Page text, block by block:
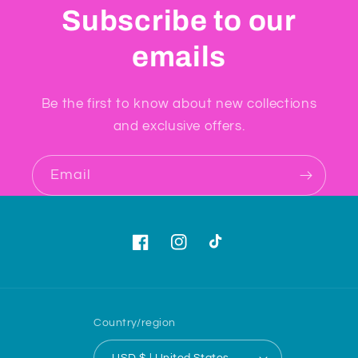
Subscribe to our
emails
Be the first to know about new collections
and exclusive offers.
Email
FacebookInstagramTikTok
Country/region